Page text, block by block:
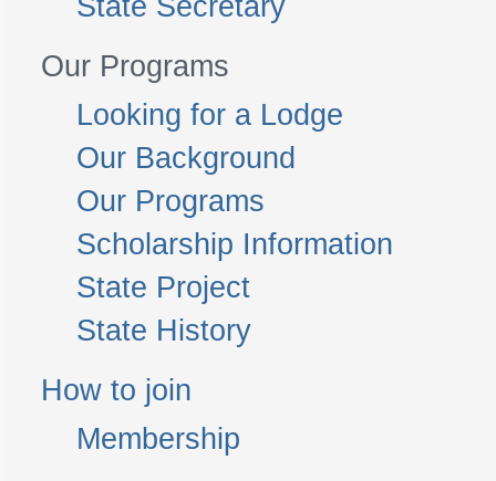
State Secretary
Our Programs
Looking for a Lodge
Our Background
Our Programs
Scholarship Information
State Project
State History
How to join
Membership